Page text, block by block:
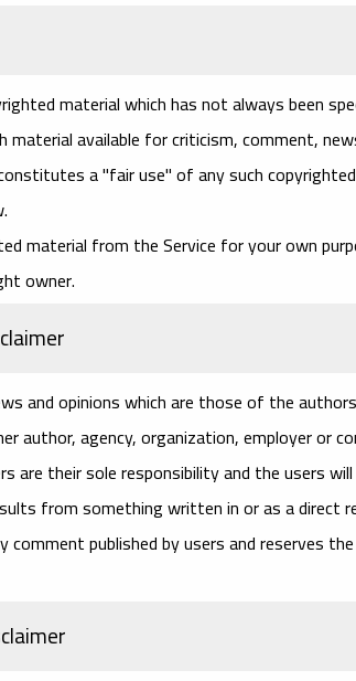
material which has not always been
material available for criticism, comment,
a "fair use" of any such
material from the Service for your own
owner.
and opinions which are those of the
author, agency, organization, employer or
are their sole responsibility and the users
from something written in or as a direct
comment published by users and reserves